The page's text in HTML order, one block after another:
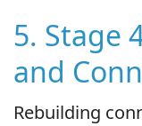
5. Stage
and
Rebuilding